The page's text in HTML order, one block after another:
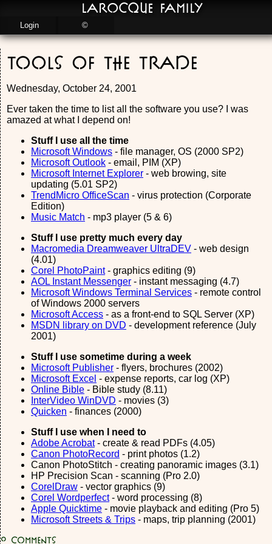
Tools of the Trade
Wednesday, October 24, 2001
Ever taken the time to list all the software you use? I was
amazed at what I depend on!
Stuff I use all the time
Microsoft Windows - file manager, OS (2000 SP2)
Microsoft Outlook - email, PIM (XP)
Microsoft Internet Explorer - web browing, site
updating (5.01 SP2)
TrendMicro OfficeScan - virus protection (Corporate
Edition)
Music Match - mp3 player (5 & 6)
Stuff I use pretty much every day
Macromedia Dreamweaver UltraDEV - web design
(4.01)
Corel PhotoPaint- graphics editing (9)
AOL Instant Messenger - instant messaging (4.7)
Microsoft Windows Terminal Services - remote control
of Windows 2000 servers
Microsoft Access - as a front-end to SQL Server (XP)
MSDN library on DVD - development reference (July
2001)
Stuff I use sometime during a week
Microsoft Publisher - flyers, brochures (2002)
Microsoft Excel - expense reports, car log (XP)
Online Bible - Bible study (8.11)
InterVideo WinDVD - movies (3)
Quicken - finances (2000)
Stuff I use when I need to
Adobe Acrobat- create & read PDFs (4.05)
Canon PhotoRecord - print photos (1.2)
Canon PhotoStitch - creating panoramic images (3.1)
HP Precision Scan - scanning (Pro 2.0)
CorelDraw - vector graphics (9)
Corel Wordperfect- word processing (8)
Apple Quicktime - movie playback and editing (Pro 5)
Microsoft Streets & Trips - maps, trip planning (2001)
0 Comments
LaRocque Family
Login ©